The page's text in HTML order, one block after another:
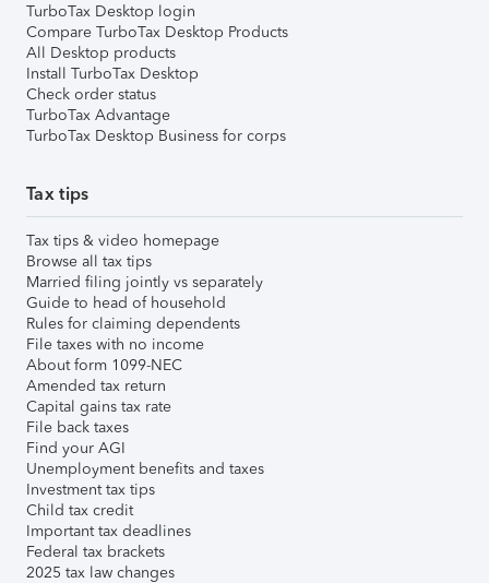
TurboTax Desktop login
Compare TurboTax Desktop Products
All Desktop products
Install TurboTax Desktop
Check order status
TurboTax Advantage
TurboTax Desktop Business for corps
Tax tips
Tax tips & video homepage
Browse all tax tips
Married filing jointly vs separately
Guide to head of household
Rules for claiming dependents
File taxes with no income
About form 1099-NEC
Amended tax return
Capital gains tax rate
File back taxes
Find your AGI
Unemployment benefits and taxes
Investment tax tips
Child tax credit
Important tax deadlines
Federal tax brackets
2025 tax law changes